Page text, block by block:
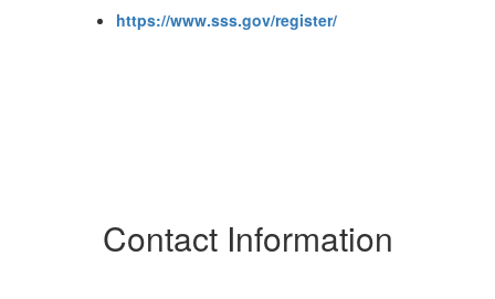
https://www.sss.gov/register/
Contact Information